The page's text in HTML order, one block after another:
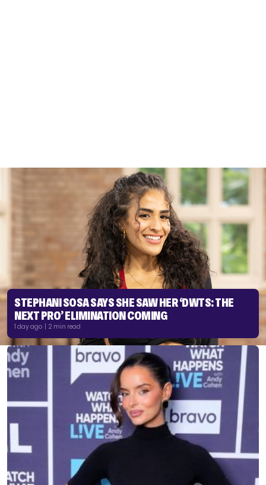
STEPHANI SOSA SAYS SHE SAW HER ‘DWTS: THE
NEXT PRO’ ELIMINATION COMING
1 day ago | 2 min read